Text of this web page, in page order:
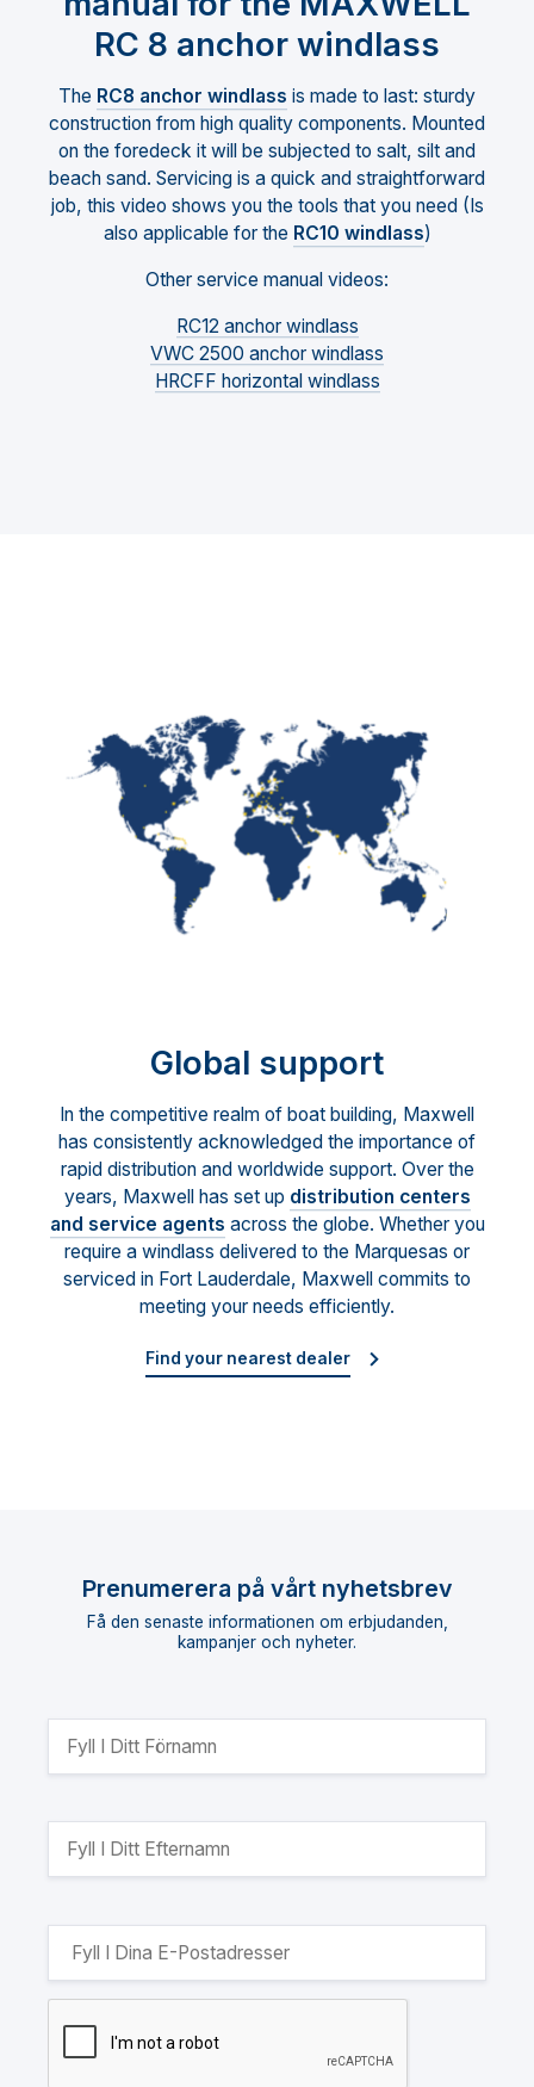
RC 8 anchor windlass
The RC8 anchor windlass is made to last: sturdy
construction from high quality components. Mounted
on the foredeck it will be subjected to salt, silt and
beach sand. Servicing is a quick and straightforward
job, this video shows you the tools that you need (Is
also applicable for the RC10 windlass)
Other service manual videos:
RC12 anchor windlass
VWC 2500 anchor windlass
HRCFF horizontal windlass
Global support
In the competitive realm of boat building, Maxwell
has consistently acknowledged the importance of
rapid distribution and worldwide support. Over the
years, Maxwell has set up distribution centers
and service agents across the globe. Whether you
require a windlass delivered to the Marquesas or
serviced in Fort Lauderdale, Maxwell commits to
meeting your needs efficiently.
Find your nearest dealer
Prenumerera på vårt nyhetsbrev
Få den senaste informationen om erbjudanden,
kampanjer och nyheter.